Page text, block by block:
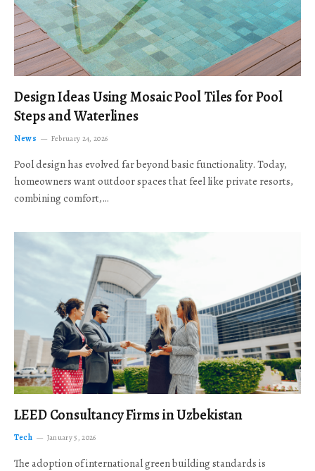
Design Ideas Using Mosaic Pool Tiles for Pool
Steps and Waterlines
News February 24, 2026
Pool design has evolved far beyond basic functionality. Today,
homeowners want outdoor spaces that feel like private resorts,
combining comfort,…
LEED Consultancy Firms in Uzbekistan
Tech January 5, 2026
The adoption of international green building standards is